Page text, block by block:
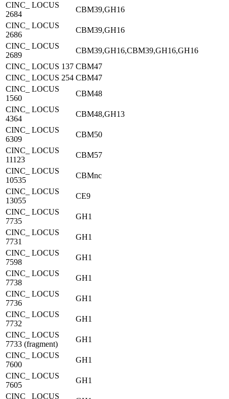
CINC_ LOCUS
2684
CBM39,GH16
CINC_ LOCUS
2686
CBM39,GH16
CINC_ LOCUS
2689
CBM39,GH16,CBM39,GH16,GH16
CINC_ LOCUS 137 CBM47
CINC_ LOCUS 254 CBM47
CINC_ LOCUS
1560
CBM48
CINC_ LOCUS
4364
CBM48,GH13
CINC_ LOCUS
6309
CBM50
CINC_ LOCUS
11123
CBM57
CINC_ LOCUS
10535
CBMnc
CINC_ LOCUS
13055
CE9
CINC_ LOCUS
7735
GH1
CINC_ LOCUS
7731
GH1
CINC_ LOCUS
7598
GH1
CINC_ LOCUS
7738
GH1
CINC_ LOCUS
7736
GH1
CINC_ LOCUS
7732
GH1
CINC_ LOCUS
7733 (fragment)
GH1
CINC_ LOCUS
7600
GH1
CINC_ LOCUS
7605
GH1
CINC_ LOCUS